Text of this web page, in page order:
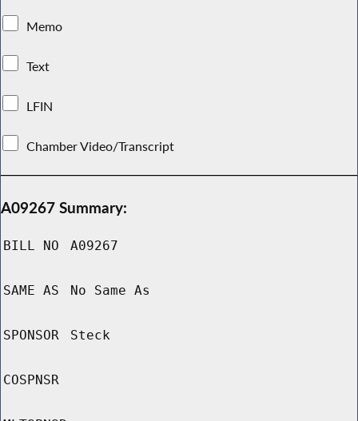
Memo
Text
LFIN
Chamber Video/Transcript
A09267 Summary:
BILL NO A09267
SAME AS No Same As
SPONSOR Steck
COSPNSR